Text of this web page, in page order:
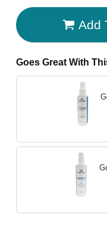
Add
Goes Great With